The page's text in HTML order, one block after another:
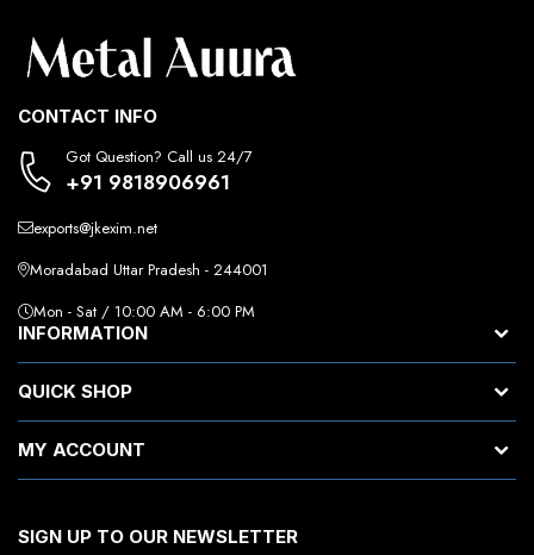
CONTACT INFO
Got Question? Call us 24/7
+91 9818906961
exports@jkexim.net
Moradabad Uttar Pradesh - 244001
Mon - Sat / 10:00 AM - 6:00 PM
INFORMATION
QUICK SHOP
MY ACCOUNT
SIGN UP TO OUR NEWSLETTER